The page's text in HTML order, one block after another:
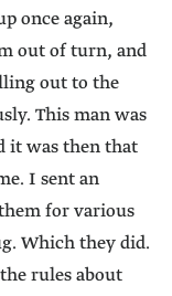
once again,
out of turn, and
out to the
This man was
it was then that
I sent an
for various
Which they did.
rules about